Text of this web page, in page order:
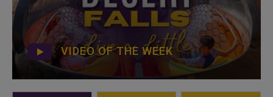
VIDEO OF THE WEEK